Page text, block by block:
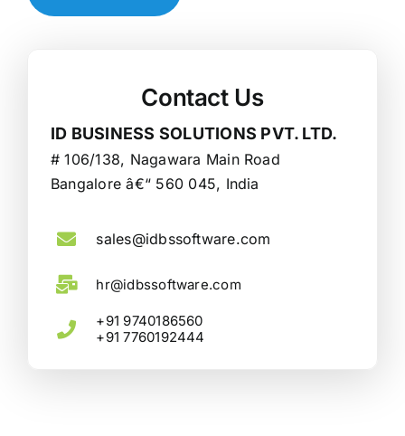
Contact Us
ID BUSINESS SOLUTIONS PVT. LTD.
# 106/138, Nagawara Main Road
Bangalore â€“ 560 045, India
sales@idbssoftware.com
hr@idbssoftware.com
+91 9740186560
+91 7760192444